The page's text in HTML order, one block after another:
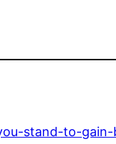
stand-to-